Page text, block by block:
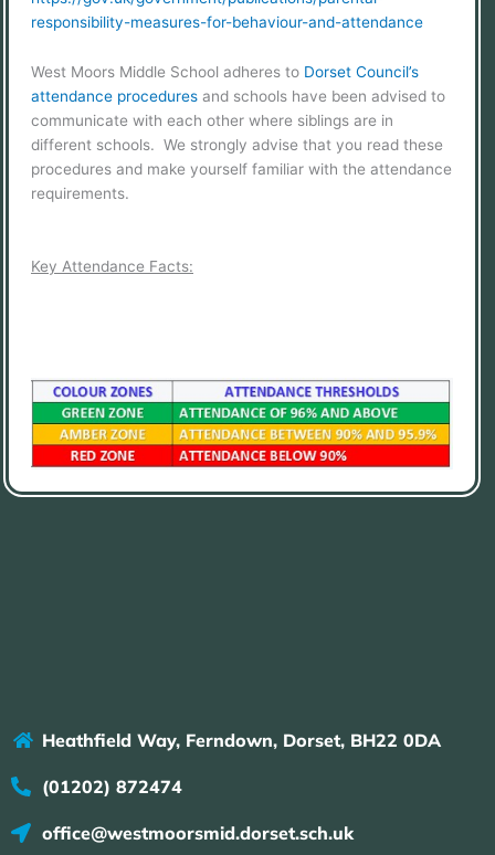
responsibility-measures-for-behaviour-and-attendance
West Moors Middle School adheres to Dorset Council’s
attendance procedures and schools have been advised to
communicate with each other where siblings are in
different schools. We strongly advise that you read these
procedures and make yourself familiar with the attendance
requirements.
Key Attendance Facts:
Heathfield Way, Ferndown, Dorset, BH22 0DA
(01202) 872474
office@westmoorsmid.dorset.sch.uk